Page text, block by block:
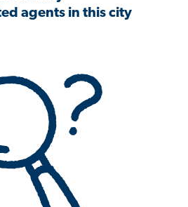
agents in this city